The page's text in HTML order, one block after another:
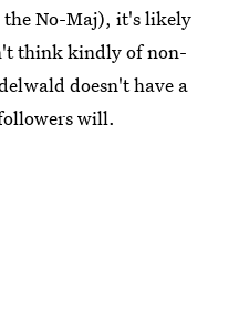
No-Maj), it's likely
think kindly of non-
doesn't have a
will.